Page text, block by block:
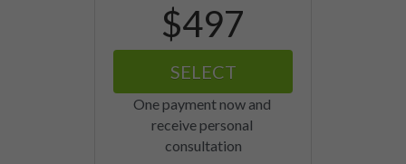
$497
SELECT
One payment now and
receive personal
consultation